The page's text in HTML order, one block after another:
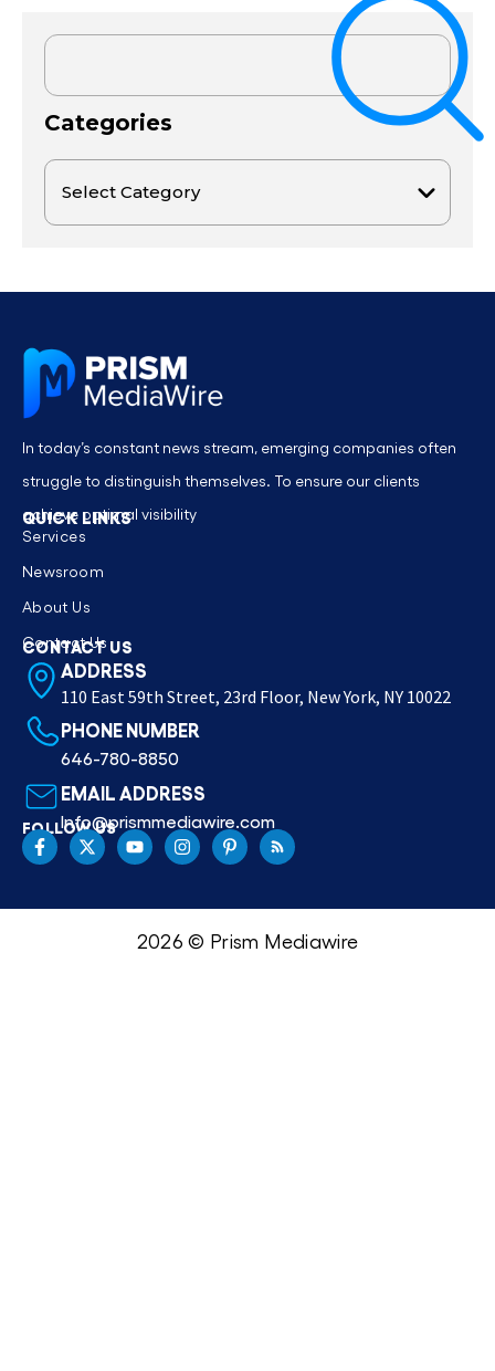
Categories
In today’s constant news stream, emerging companies often
struggle to distinguish themselves. To ensure our clients
achieve optimal visibility
QUICK LINKS
Services
Newsroom
About Us
Contact Us
CONTACT US
ADDRESS
110 East 59th Street, 23rd Floor, New York, NY 10022
PHONE NUMBER
646-780-8850
EMAIL ADDRESS
Info@prismmediawire.com
FOLLOW US
2026 © Prism Mediawire